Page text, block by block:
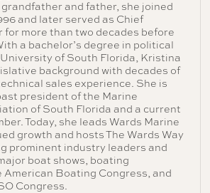
and father, she joined
and later served as Chief
for more than two decades before
a bachelor’s degree in political
of South Florida, Kristina
background with decades of
sales experience. She is
president of the Marine
of South Florida and a current
Today, she leads Wards Marine
growth and hosts The Wards Way
prominent industry leaders and
boat shows, boating
Boating Congress, and
Congress.